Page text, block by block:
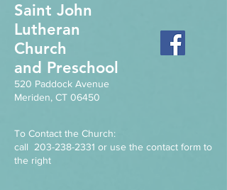
Saint John
Lutheran
Church
and Preschool
520 Paddock Avenue
Meriden, CT 06450
To Contact the Church:
call 203-238-2331 or use the contact form to
the right